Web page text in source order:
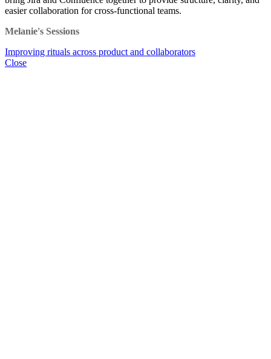
easier collaboration for cross-functional teams.
Melanie's Sessions
Improving rituals across product and collaborators
Close